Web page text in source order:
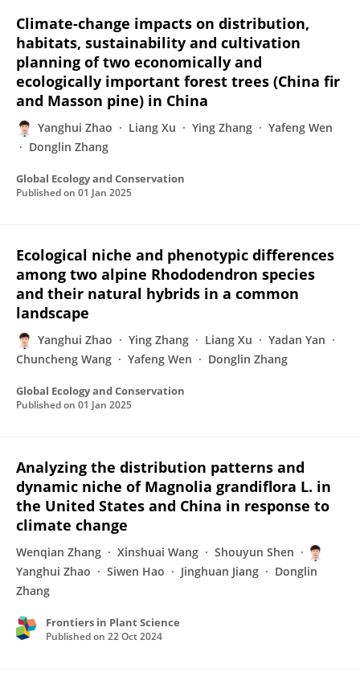
Climate-change impacts on distribution,
habitats, sustainability and cultivation
planning of two economically and
ecologically important forest trees (China fir
and Masson pine) in China
Yanghui Zhao Liang Xu Ying Zhang
Yafeng Wen
Donglin Zhang
Global Ecology and Conservation
Published on 01 Jan 2025
Ecological niche and phenotypic differences
among two alpine Rhododendron species
and their natural hybrids in a common
landscape
Yanghui Zhao Ying Zhang Liang Xu
Yadan Yan
Chuncheng Wang
Yafeng Wen Donglin Zhang
Global Ecology and Conservation
Published on 01 Jan 2025
Analyzing the distribution patterns and
dynamic niche of Magnolia grandiflora L. in
the United States and China in response to
climate change
Wenqian Zhang Xinshuai Wang
Shouyun Shen
Yanghui Zhao
Siwen Hao Jinghuan Jiang
Donglin
Zhang
Frontiers in Plant Science
Published on 22 Oct 2024